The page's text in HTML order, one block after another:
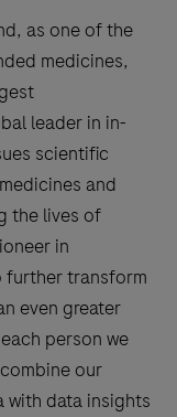
as one of the
medicines,
leader in in-
scientific
and
the lives of
in
further transform
even greater
person we
our
with data insights